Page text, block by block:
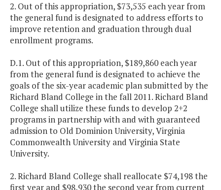
2. Out of this appropriation, $73,535 each year from
the general fund is designated to address efforts to
improve retention and graduation through dual
enrollment programs.
D.1. Out of this appropriation, $189,860 each year
from the general fund is designated to achieve the
goals of the six-year academic plan submitted by the
Richard Bland College in the fall 2011. Richard Bland
College shall utilize these funds to develop 2+2
programs in partnership with and with guaranteed
admission to Old Dominion University, Virginia
Commonwealth University and Virginia State
University.
2. Richard Bland College shall reallocate $74,198 the
first year and $98,930 the second year from current